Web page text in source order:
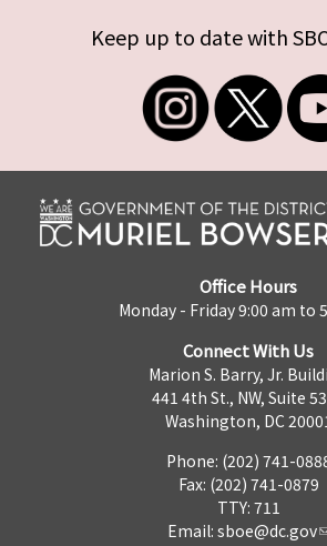
Keep up to date with
Office Hours
Monday - Friday 9:00 am to
Connect With Us
Marion S. Barry, Jr.
441 4th St., NW, Suite
Washington, DC
Phone: (202) 741-
Fax: (202) 741-0879
TTY: 711
Email: sboe@dc.gov